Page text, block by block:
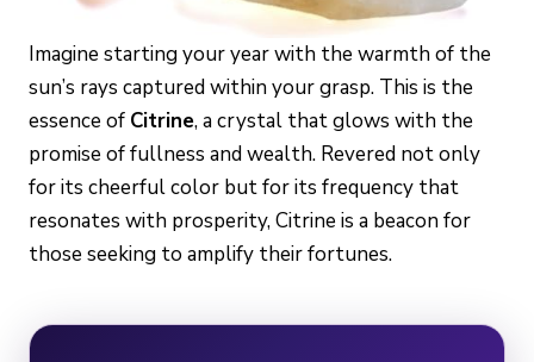
Imagine starting your year with the warmth of the
sun’s rays captured within your grasp. This is the
essence of Citrine, a crystal that glows with the
promise of fullness and wealth. Revered not only
for its cheerful color but for its frequency that
resonates with prosperity, Citrine is a beacon for
those seeking to amplify their fortunes.